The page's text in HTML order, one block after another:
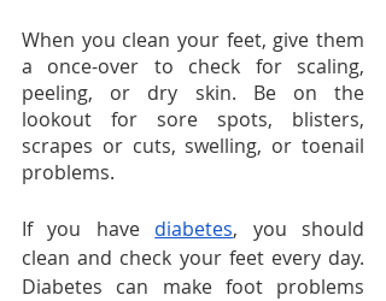
When you clean your feet, give them
a once-over to check for scaling,
peeling, or dry skin. Be on the
lookout for sore spots, blisters,
scrapes or cuts, swelling, or toenail
problems.
If you have diabetes, you should
clean and check your feet every day.
Diabetes can make foot problems